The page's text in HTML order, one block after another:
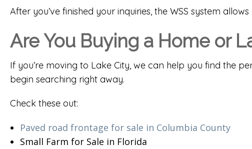
After you’ve finished your inquiries, the WSS system
Are You Buying a Home or
If you’re moving to Lake City, we can help you find the
begin searching right away.
Check these out:
Paved road frontage for sale in Columbia County
Small Farm for Sale in Florida